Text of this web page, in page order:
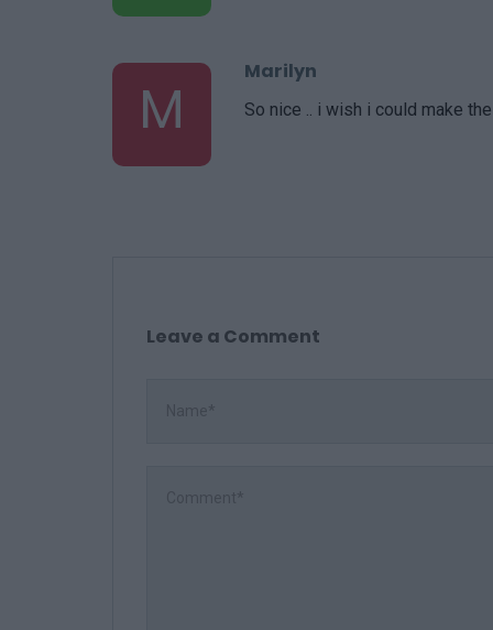
M
Marilyn
So nice .. i wish i could make
Leave a Comment